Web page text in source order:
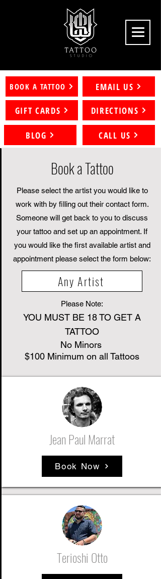
BOOK A TATTOO
GIFT CARDS
BLOG
EMAIL US
DIRECTIONS
CALL US
Book a Tattoo
Please select the artist you would like to
work with by filling out their contact form.
Someone will get back to you to discuss
your tattoo and set up an appointment. If
you would like the first available artist and
appointment please select the form below:
Any Artist
Please Note:
YOU MUST BE 18 TO GET A
TATTOO
No Minors
$100 Minimum on all Tattoos
Jean Paul Marrat
Book Now
Terioshi Otto